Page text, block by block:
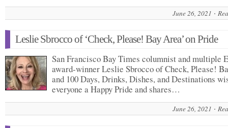
June 26, 2021
Leslie Sbrocco of ‘Check, Please! Bay Area’ on Pride
San Francisco Bay Times columnist and multiple
award-winner Leslie Sbrocco of Check, Please!
and 100 Days, Drinks, Dishes, and Destinations
everyone a Happy Pride and shares…
June 26, 2021